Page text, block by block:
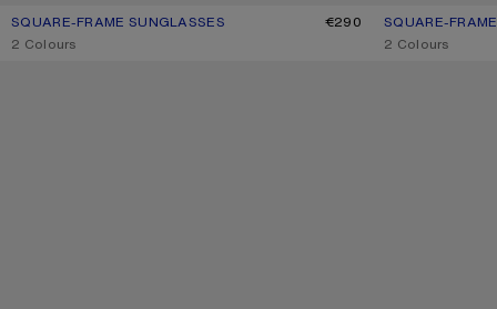
SQUARE-FRAME SUNGLASSES
CURRENT COLOUR: BROWN/GOLD
PRICE: €290.
€290
,2 Colours
SQUARE-
CURRENT
PRICE: €290.
,2 Colours